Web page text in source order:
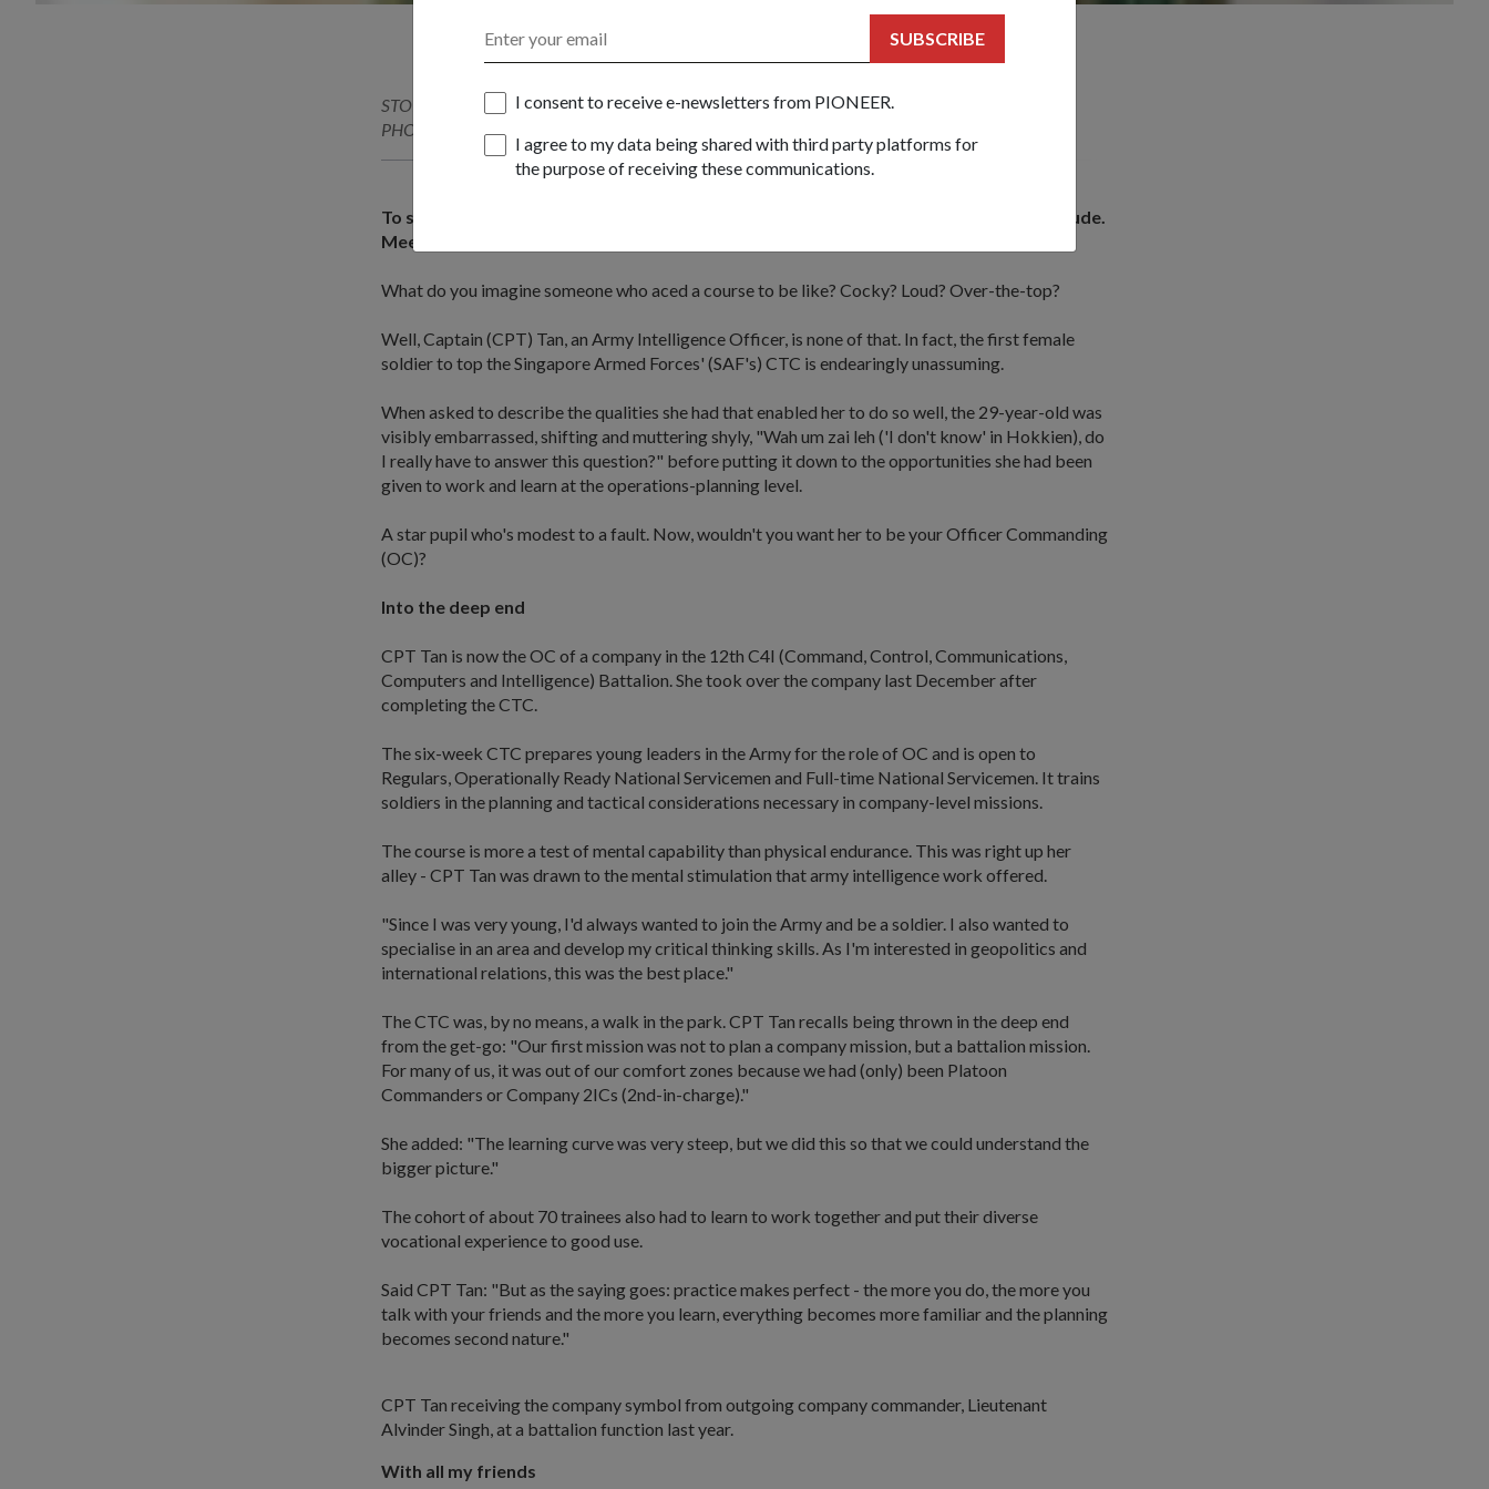
SUBSCRIBE
I consent to receive e-newsletters from PIONEER.
I agree to my data being shared with third party platforms for
the purpose of receiving these communications.
STORY // Benita Teo
PHOTO // Kenneth Lin & Courtesy of Army Information Centre & CPT Daryl Tan
To succeed, she believes in nothing less than determination and a good learning attitude.
Meet CPT Tan Weiyi, who recently topped the SAF's Company Tactics Course (CTC).
What do you imagine someone who aced a course to be like? Cocky? Loud? Over-the-top?
Well, Captain (CPT) Tan, an Army Intelligence Officer, is none of that. In fact, the first female
soldier to top the Singapore Armed Forces' (SAF's) CTC is endearingly unassuming.
When asked to describe the qualities she had that enabled her to do so well, the 29-year-old was
visibly embarrassed, shifting and muttering shyly, "Wah um zai leh ('I don't know' in Hokkien), do
I really have to answer this question?" before putting it down to the opportunities she had been
given to work and learn at the operations-planning level.
A star pupil who's modest to a fault. Now, wouldn't you want her to be your Officer Commanding
(OC)?
Into the deep end
CPT Tan is now the OC of a company in the 12th C4I (Command, Control, Communications,
Computers and Intelligence) Battalion. She took over the company last December after
completing the CTC.
The six-week CTC prepares young leaders in the Army for the role of OC and is open to
Regulars, Operationally Ready National Servicemen and Full-time National Servicemen. It trains
soldiers in the planning and tactical considerations necessary in company-level missions.
The course is more a test of mental capability than physical endurance. This was right up her
alley - CPT Tan was drawn to the mental stimulation that army intelligence work offered.
"Since I was very young, I'd always wanted to join the Army and be a soldier. I also wanted to
specialise in an area and develop my critical thinking skills. As I'm interested in geopolitics and
international relations, this was the best place."
The CTC was, by no means, a walk in the park. CPT Tan recalls being thrown in the deep end
from the get-go: "Our first mission was not to plan a company mission, but a battalion mission.
For many of us, it was out of our comfort zones because we had (only) been Platoon
Commanders or Company 2ICs (2nd-in-charge)."
She added: "The learning curve was very steep, but we did this so that we could understand the
bigger picture."
The cohort of about 70 trainees also had to learn to work together and put their diverse
vocational experience to good use.
Said CPT Tan: "But as the saying goes: practice makes perfect - the more you do, the more you
talk with your friends and the more you learn, everything becomes more familiar and the planning
becomes second nature."
CPT Tan receiving the company symbol from outgoing company commander, Lieutenant
Alvinder Singh, at a battalion function last year.
With all my friends